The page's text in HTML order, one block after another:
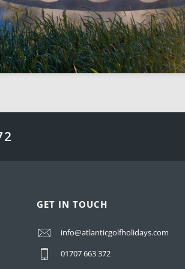
GET IN TOUCH
info@atlanticgolfholidays.com
01707 663 372